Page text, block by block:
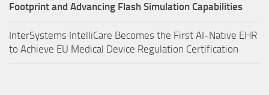
Footprint and Advancing Flash Simulation Capabilities
InterSystems IntelliCare Becomes the First AI-Native EHR
to Achieve EU Medical Device Regulation Certification